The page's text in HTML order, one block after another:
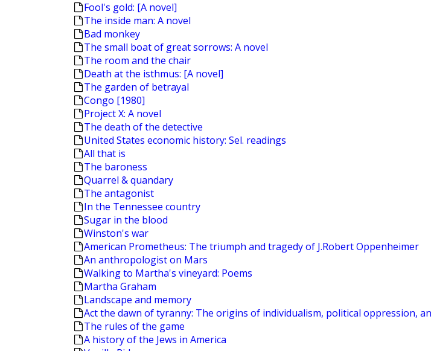
Fool's gold: [A novel]
The inside man: A novel
Bad monkey
The small boat of great sorrows: A novel
The room and the chair
Death at the isthmus: [A novel]
The garden of betrayal
Congo [1980]
Project X: A novel
The death of the detective
United States economic history: Sel. readings
All that is
The baroness
Quarrel & quandary
The antagonist
In the Tennessee country
Sugar in the blood
Winston's war
American Prometheus: The triumph and tragedy of J.Robert Oppenheimer
An anthropologist on Mars
Walking to Martha's vineyard: Poems
Martha Graham
Landscape and memory
Act the dawn of tyranny: The origins of individualism, political oppression,
The rules of the game
A history of the Jews in America